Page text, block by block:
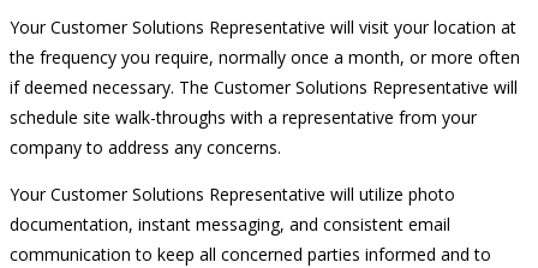
Your Customer Solutions Representative will visit your location at
the frequency you require, normally once a month, or more often
if deemed necessary. The Customer Solutions Representative will
schedule site walk-throughs with a representative from your
company to address any concerns.
Your Customer Solutions Representative will utilize photo
documentation, instant messaging, and consistent email
communication to keep all concerned parties informed and to